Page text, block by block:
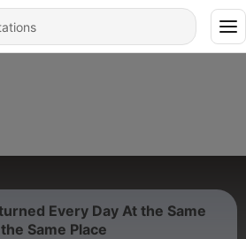
Every Day At the Same
Same Place